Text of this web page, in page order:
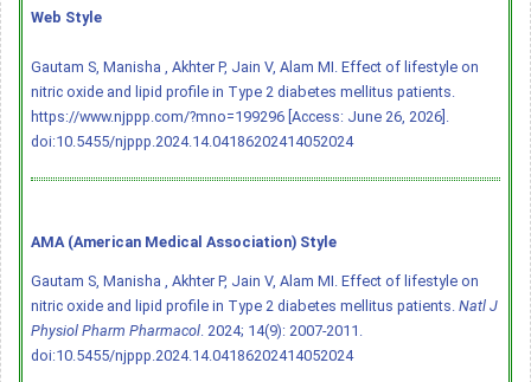
Web Style
Gautam S, Manisha , Akhter P, Jain V, Alam MI. Effect of lifestyle on
nitric oxide and lipid profile in Type 2 diabetes mellitus patients.
https://www.njppp.com/?mno=199296 [Access: June 26, 2026].
doi:10.5455/njppp.2024.14.04186202414052024
AMA (American Medical Association) Style
Gautam S, Manisha , Akhter P, Jain V, Alam MI. Effect of lifestyle on
nitric oxide and lipid profile in Type 2 diabetes mellitus patients. Natl J
Physiol Pharm Pharmacol. 2024; 14(9): 2007-2011.
doi:10.5455/njppp.2024.14.04186202414052024